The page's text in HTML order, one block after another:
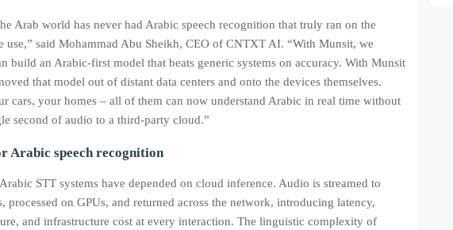
Arab world has never had Arabic speech recognition that truly ran on the
use,” said Mohammad Abu Sheikh, CEO of CNTXT AI. “With Munsit, we
build an Arabic‑first model that beats generic systems on accuracy. With Munsit
that model out of distant data centers and onto the devices themselves.
cars, your homes – all of them can now understand Arabic in real time without
second of audio to a third‑party cloud.”
Arabic speech recognition
STT systems have depended on cloud inference. Audio is streamed to
processed on GPUs, and returned across the network, introducing latency,
and infrastructure cost at every interaction. The linguistic complexity of